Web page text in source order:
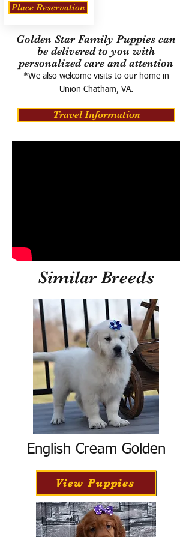
Place Reservation
Golden Star Family Puppies can
be delivered to you with
personalized care and attention
*We also welcome visits to our home in
Union Chatham, VA.
Travel Information
Similar Breeds
English Cream Golden
View Puppies